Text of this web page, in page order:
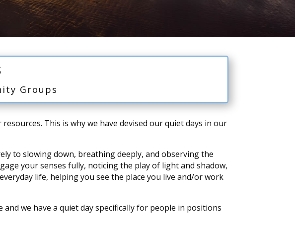
Groups
This is why we have devised our quiet days in our
to slowing down, breathing deeply, and observing the
your senses fully, noticing the play of light and shadow,
life, helping you see the place you live and/or work
we have a quiet day specifically for people in positions